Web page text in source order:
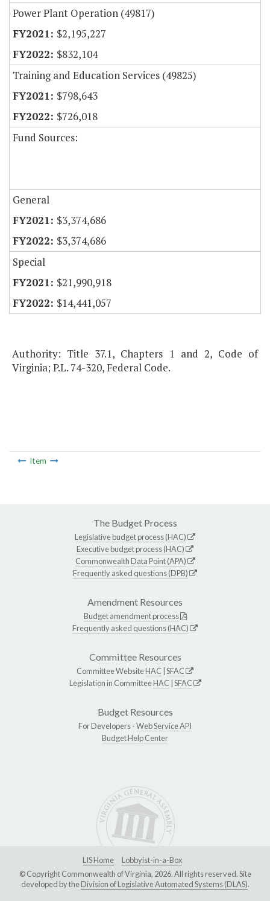
Power Plant Operation (49817)
$2,195,227
$832,104
Training and Education Services (49825)
$798,643
$726,018
Fund Sources:
General
$3,374,686
$3,374,686
Special
$21,990,918
$14,441,057
Authority: Title 37.1, Chapters 1 and 2, Code of
Virginia; P.L. 74-320, Federal Code.
Item
The Budget Process
Legislative budget process (HAC)
Executive budget process (HAC)
Commonwealth Data Point (APA)
Frequently asked questions (DPB)
Amendment Resources
Budget amendment process
Frequently asked questions (HAC)
Committee Resources
Committee WebsiteHAC SFAC
Legislation in CommitteeHAC SFAC
Budget Resources
For Developers -Web Service API
Budget Help Center
LIS Home
Lobbyist-in-a-Box
© Copyright Commonwealth of Virginia, 2026. All rights reserved. Site
developed by theDivision of Legislative Automated Systems (DLAS).